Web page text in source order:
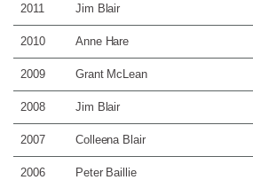
2011 Jim Blair
2010 Anne Hare
2009 Grant McLean
2008 Jim Blair
2007 Colleena Blair
2006 Peter Baillie